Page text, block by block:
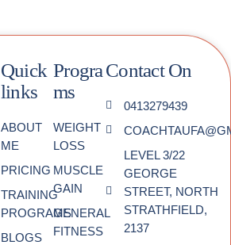
Quick
links
ABOUT
ME
PRICING
TRAINING
PROGRAMS
BLOGS
Progra
ms
WEIGHT
LOSS
MUSCLE
GAIN
GENERAL
FITNESS
Contact On
0413279439
LEVEL 3/22
GEORGE
STREET, NORTH
STRATHFIELD,
2137